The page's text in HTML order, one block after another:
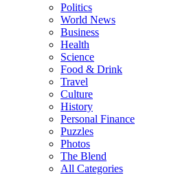
Politics
World News
Business
Health
Science
Food & Drink
Travel
Culture
History
Personal Finance
Puzzles
Photos
The Blend
All Categories